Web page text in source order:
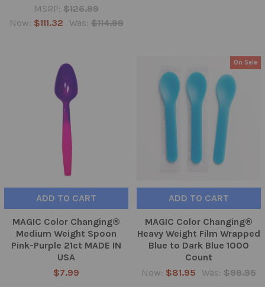
MSRP: $126.99
Now: $111.32 Was: $114.99
ADD TO CART
MAGIC Color Changing®
Medium Weight Spoon
Pink-Purple 21ct MADE IN
USA
$7.99
On Sale
ADD TO CART
MAGIC Color Changing®
Heavy Weight Film Wrapped
Blue to Dark Blue 1000
Count
Now: $81.95 Was: $99.95